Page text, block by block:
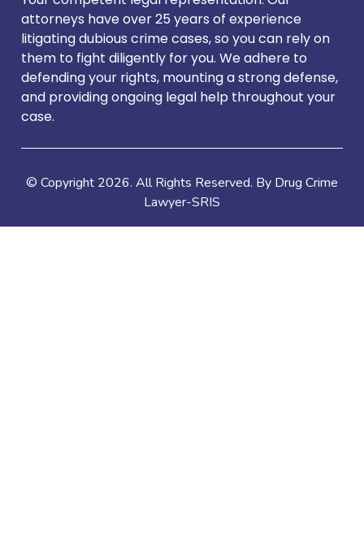
attorneys have over 25 years of experience
litigating dubious crime cases, so you can rely on
them to fight diligently for you. We adhere to
defending your rights, mounting a strong defense,
and providing ongoing legal help throughout your
case.
© Copyright 2026. All Rights Reserved. By Drug Crime
Lawyer-SRIS